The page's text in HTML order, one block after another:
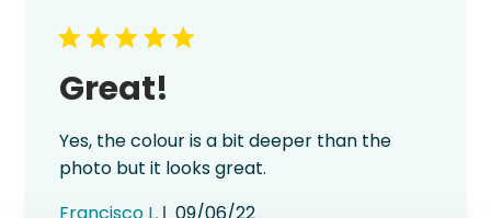
Great!
Yes, the colour is a bit deeper than the
photo but it looks great.
Published